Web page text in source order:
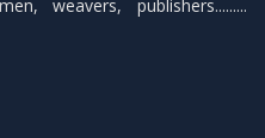
weavers, publishers.........